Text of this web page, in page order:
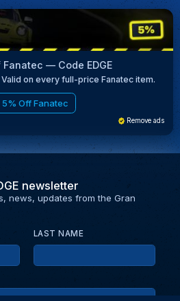
Fanatec — Code EDGE
Valid on every full-price Fanatec item.
5% Off Fanatec
Remove ads
newsletter
news, updates from the Gran
LAST NAME